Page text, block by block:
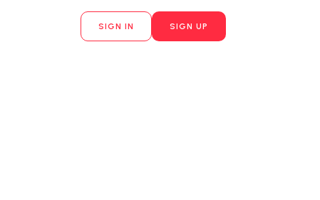
SIGN IN SIGN UP